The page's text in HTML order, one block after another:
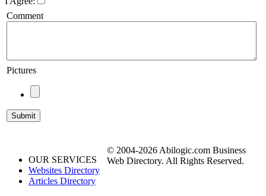
Comment
Pictures
OUR SERVICES
Websites Directory
Articles Directory
© 2004-2026 Abilogic.com Business
Web Directory. All Rights Reserved.